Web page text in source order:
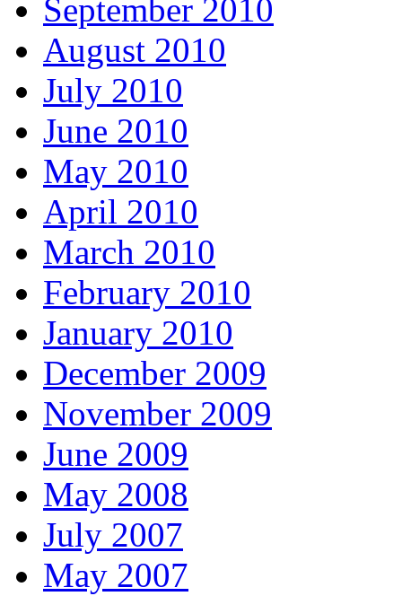
September 2010
August 2010
July 2010
June 2010
May 2010
April 2010
March 2010
February 2010
January 2010
December 2009
November 2009
June 2009
May 2008
July 2007
May 2007